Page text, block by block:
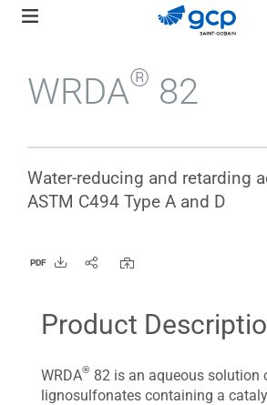
Skip
navigation
WRDA® 82
Water-reducing and retarding
ASTM C494 Type A and D
PDF
Product
WRDA® 82 is an aqueous solution
lignosulfonates containing a